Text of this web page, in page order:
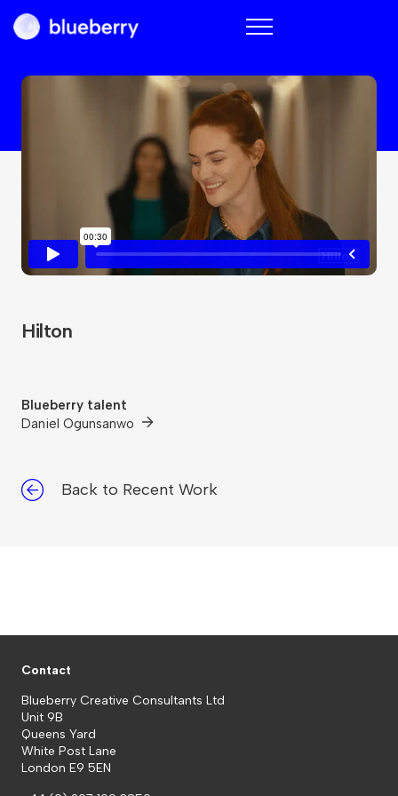
Blueberry
Hilton
Blueberry talent
Daniel Ogunsanwo
Back to Recent Work
Contact
Blueberry Creative Consultants Ltd
Unit 9B
Queens Yard
White Post Lane
London E9 5EN